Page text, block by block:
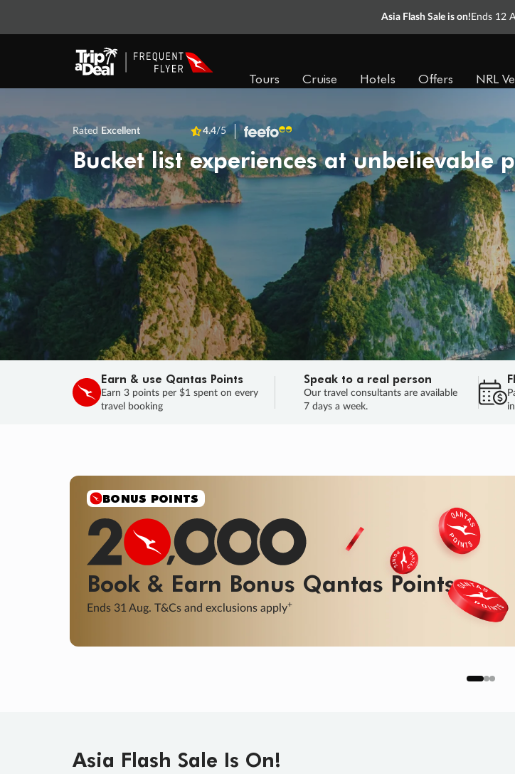
Asia Flash Sale is on! Ends 12
Tours Cruise Hotels Offers NRL
Rated Excellent 4.4/5
Bucket list experiences at unbelievable
Earn & use Qantas Points
Earn 3 points per $1 spent on every
travel booking
Speak to a real person
Our travel consultants are available
7 days a week.
BONUS POINTS
Book & Earn Bonus Qantas Points
Ends 31 Aug. T&Cs and exclusions apply+
Asia Flash Sale Is On!